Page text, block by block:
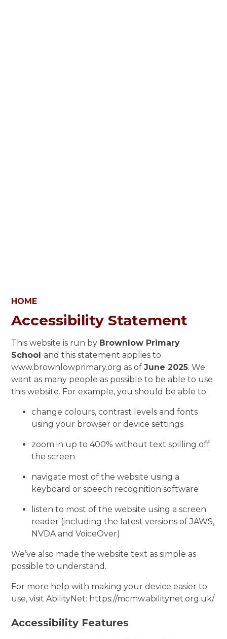
HOME
Accessibility Statement
This website is run by Brownlow Primary
Schooland this statement applies to
www.brownlowprimary.org as ofJune 2025. We
want as many people as possible to be able to use
this website. For example, you should be able to:
change colours, contrast levels and fonts
using your browser or device settings
zoom in up to 400% without text spilling off
the screen
navigate most of the website using a
keyboard or speech recognition software
listen to most of the website using a screen
reader (including the latest versions of JAWS,
NVDA and VoiceOver)
We’ve also made the website text as simple as
possible to understand.
For more help with making your device easier to
use, visit AbilityNet: https://mcmw.abilitynet.org.uk/
Accessibility Features